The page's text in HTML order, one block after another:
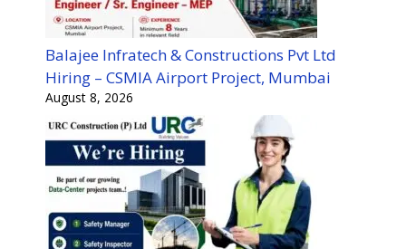
Balajee Infratech & Constructions Pvt Ltd
Hiring – CSMIA Airport Project, Mumbai
August 8, 2026